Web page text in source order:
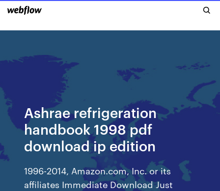
Ashrae refrigeration
handbook 1998 pdf
download ip edition
1996-2014, Amazon.com, Inc. or its
affiliates Immediate Download Just